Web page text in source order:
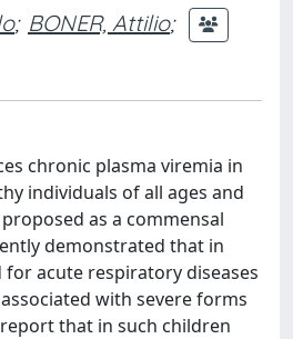
; BONER, Attilio;
chronic plasma viremia in
individuals of all ages and
as a commensal
demonstrated that in
acute respiratory diseases
with severe forms
that in such children